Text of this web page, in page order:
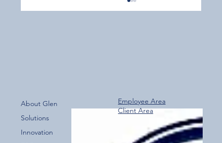
Over 800 Downloads – A Fantastic Start
for the New Glen Group App!
About Glen
Solutions
Innovation
Employee Area
Client Area